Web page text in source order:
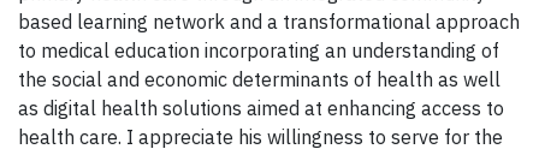
based learning network and a transformational approach
to medical education incorporating an understanding of
the social and economic determinants of health as well
as digital health solutions aimed at enhancing access to
health care. I appreciate his willingness to serve for the